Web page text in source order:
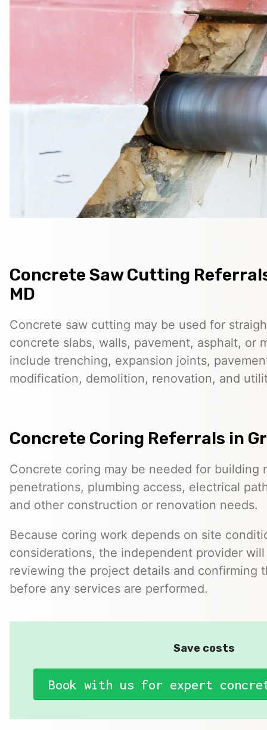
Concrete Saw Cutting
MD
Concrete saw cutting may be used for
concrete slabs, walls, pavement, asphalt, or
include trenching, expansion joints,
modification, demolition, renovation, and
Concrete Coring Referrals in
Concrete coring may be needed for building
penetrations, plumbing access, electrical
and other construction or renovation needs.
Because coring work depends on site
considerations, the independent provider
reviewing the project details and confirming
before any services are performed.
Save costs
Book with us for expert